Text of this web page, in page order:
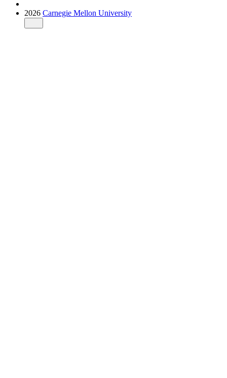
2026 Carnegie Mellon University